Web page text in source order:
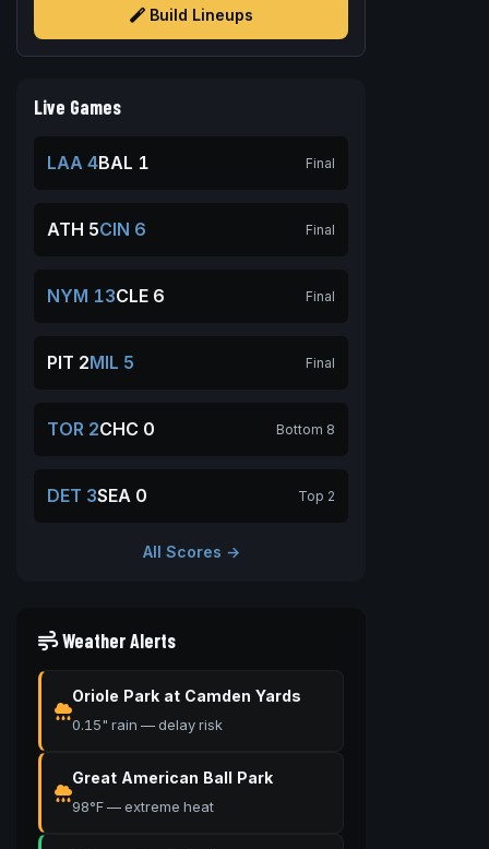
Build Lineups
Live Games
LAA 4BAL 1 Final
ATH 5CIN 6 Final
NYM 13CLE 6 Final
PIT 2MIL 5 Final
TOR 2CHC 0 Bottom 8
DET 3SEA 0 Top 2
All Scores →
Weather Alerts
Oriole Park at Camden Yards
0.15" rain — delay risk
Great American Ball Park
98°F — extreme heat